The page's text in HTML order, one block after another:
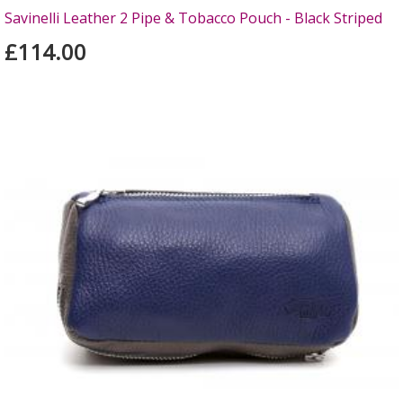
Savinelli Leather 2 Pipe & Tobacco Pouch - Black Striped
£114.00